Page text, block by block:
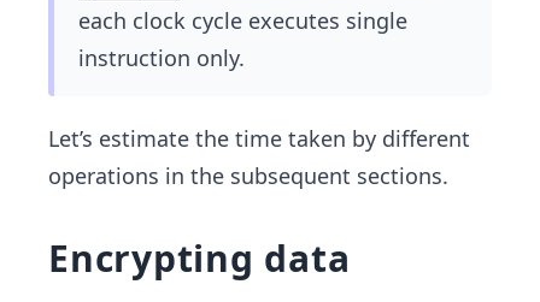
es
e_
er
cl
each clock cycle executes single
instruction only.
Let’s estimate the time taken by different
operations in the subsequent sections.
Encrypting data